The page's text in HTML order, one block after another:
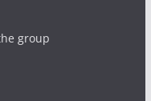
group